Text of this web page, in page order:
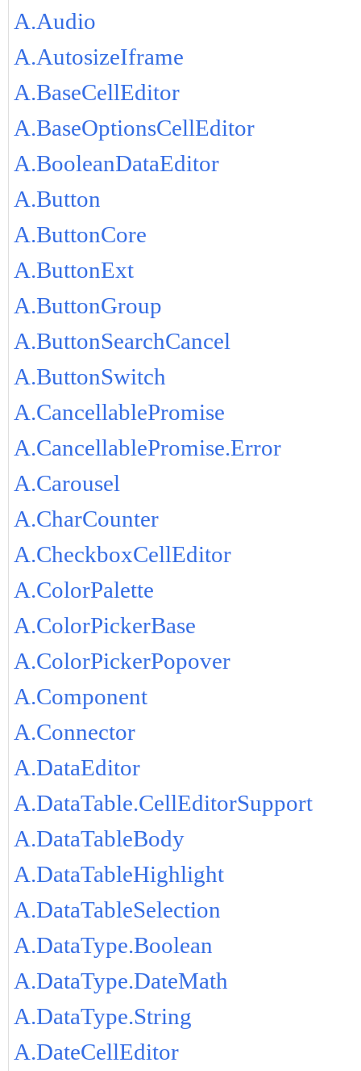
A.Audio
A.AutosizeIframe
A.BaseCellEditor
A.BaseOptionsCellEditor
A.BooleanDataEditor
A.Button
A.ButtonCore
A.ButtonExt
A.ButtonGroup
A.ButtonSearchCancel
A.ButtonSwitch
A.CancellablePromise
A.CancellablePromise.Error
A.Carousel
A.CharCounter
A.CheckboxCellEditor
A.ColorPalette
A.ColorPickerBase
A.ColorPickerPopover
A.Component
A.Connector
A.DataEditor
A.DataTable.CellEditorSupport
A.DataTableBody
A.DataTableHighlight
A.DataTableSelection
A.DataType.Boolean
A.DataType.DateMath
A.DataType.String
A.DateCellEditor